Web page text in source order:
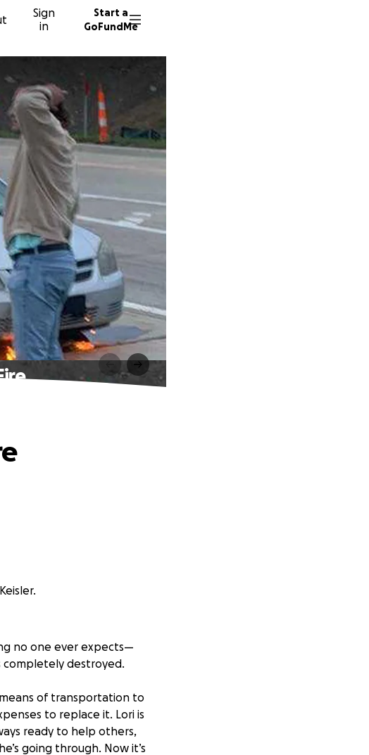
Sign
in
Start a
GoFundMe
no one ever expects—
completely destroyed.
of transportation to
to replace it. Lori is
ready to help others,
going through. Now it’s